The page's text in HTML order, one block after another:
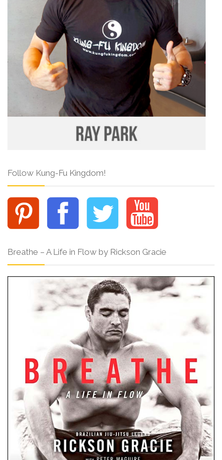
Follow Kung-Fu Kingdom!
Breathe – A Life in Flow by Rickson Gracie